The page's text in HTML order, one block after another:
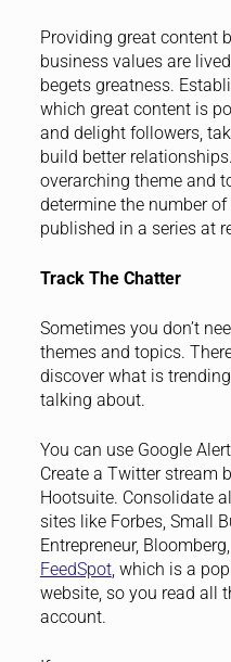
Providing great content
business values are
begets greatness.
which great content is
and delight followers,
build better
overarching theme and
determine the number
published in a series at
Track The Chatter
Sometimes you don’t
themes and topics.
discover what is
talking about.
You can use Google
Create a Twitter stream
Hootsuite. Consolidate
sites like Forbes, Small
Entrepreneur,
FeedSpot, which is a
website, so you read all
account.